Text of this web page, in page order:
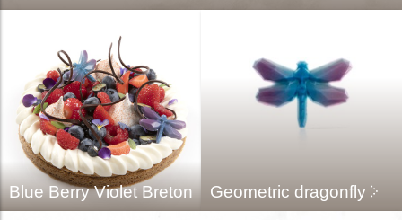
Blue Berry Violet Breton Geometric dragonfly